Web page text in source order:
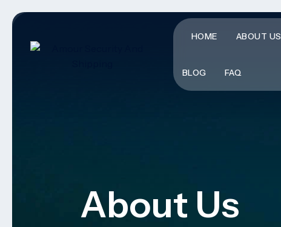
HOME ABOUT US
BLOG FAQ
About Us